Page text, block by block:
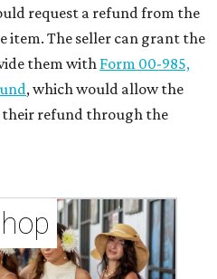
request a refund from the
item. The seller can grant the
them with Form 00-985,
, which would allow the
their refund through the